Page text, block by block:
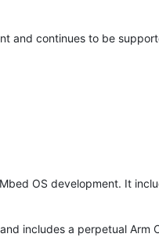
and continues to be
OS development. It
includes a perpetual Arm